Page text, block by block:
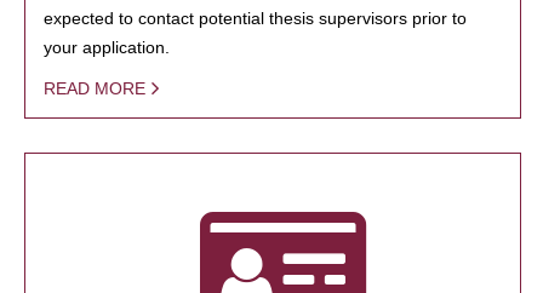
expected to contact potential thesis supervisors prior to
your application.
READ MORE